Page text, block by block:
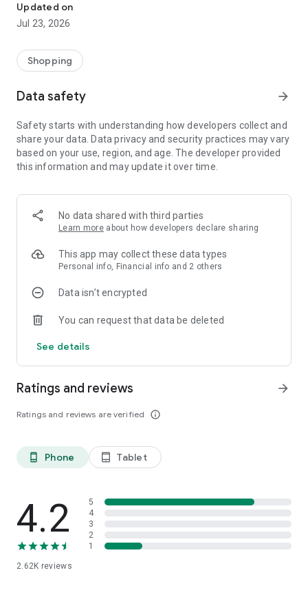
Over 14,000 social organizations and foundations across
Poland use FaniMani, which has already raised PLN 11 million!
Using the FaniMani mobile app, you can easily navigate to
your favorite store, activate your donation, and check the
and view your latest donations.
FaniMani is the only service in Poland that allows you to
support social organizations for free while shopping online,
while also hunting for bargains. You pay your usual rate, and
a portion of your spending goes to the organization of your
With the FaniMani app, you have many opportunities… to help!
Updated on
Jul 23, 2026
Shopping
Data safety arrow_forward
Safety starts with understanding how developers collect and
share your data. Data privacy and security practices may vary
based on your use, region, and age. The developer provided
this information and may update it over time.
No data shared with third parties
Learn more about how developers declare sharing
This app may collect these data types
Personal info, Financial info and 2 others
Data isn’t encrypted
You can request that data be deleted
See details
Ratings and reviews
Ratings and reviews are verified info_outline
arrow_forward
phone_android Phone tablet_android Tablet
4.2
2.62K reviews
5
4
3
2
1